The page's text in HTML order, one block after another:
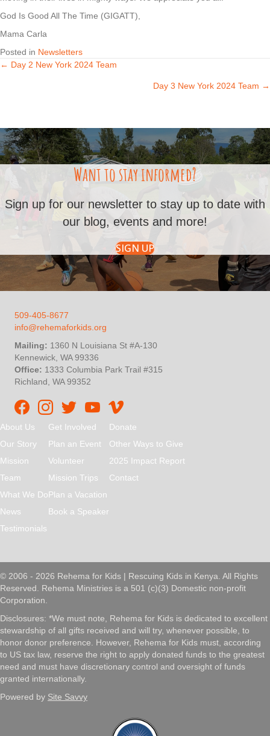
God Is Good All The Time (GIGATT),
Mama Carla
Posted in Newsletters
Posts
← Day 2 New York 2024 Team
Day 3 New York 2024 Team →
Want to stay informed?
Sign up for our newsletter to stay up to date with
our blog, events and more!
SIGN UP
509-405-8677
info@rehemaforkids.org
Mailing: 1360 N Louisiana St #A-130
Kennewick, WA 99336
Office: 1333 Columbia Park Trail #315
Richland, WA 99352
Rehema For Kids Facebook page
Rehema for Kids Instagram
InStep Kenya TwitterRehema for Kids Vimeo
About Us
Our Story
Mission
Team
What We Do
News
Testimonials
Get Involved
Plan an Event
Volunteer
Mission Trips
Plan a Vacation
Book a Speaker
Donate
Other Ways to Give
2025 Impact Report
Contact
© 2006 - 2026 Rehema for Kids | Rescuing Kids in Kenya. All Rights
Reserved. Rehema Ministries is a 501 (c)(3) Domestic non-profit
Corporation.
Disclosures: *We must note, Rehema for Kids is dedicated to excellent
stewardship of all gifts received and will try, whenever possible, to
honor donor preference. However, Rehema for Kids must, according
to US tax law, reserve the right to apply donated funds to the greatest
need and must have discretionary control and oversight of funds
granted internationally.
Powered by Site Savvy